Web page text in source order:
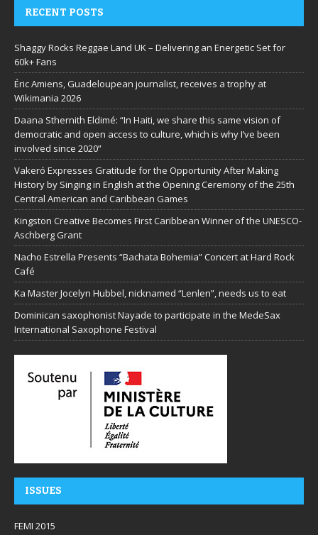
RECENT POSTS
Shaggy Rocks Reggae Land UK – Delivering an Energetic Set for
60k+ Fans
Éric Amiens, Guadeloupean journalist, receives a trophy at
Wikimania 2026
Daana Sthernith Eldimé: “In Haiti, we share this same vision of
democratic and open access to culture, which is why I’ve been
involved since 2020”
Vakeró Expresses Gratitude for the Opportunity After Making
History by Singing in English at the Opening Ceremony of the 25th
Central American and Caribbean Games
Kingston Creative Becomes First Caribbean Winner of the UNESCO-
Aschberg Grant
Nacho Estrella Presents “Bachata Bohemia” Concert at Hard Rock
Café
Ka Master Jocelyn Hubbel, nicknamed “Lenlen”, needs us to eat
Dominican saxophonist Nayade to participate in the MedeSax
International Saxophone Festival
ISSUES
FEMI 2015